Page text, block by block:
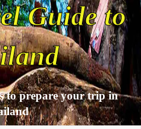
Guide to
to prepare your trip in